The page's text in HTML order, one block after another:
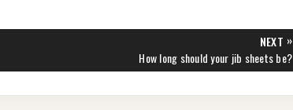
NEXT »
NEXT
POST:
How long should your jib sheets be?